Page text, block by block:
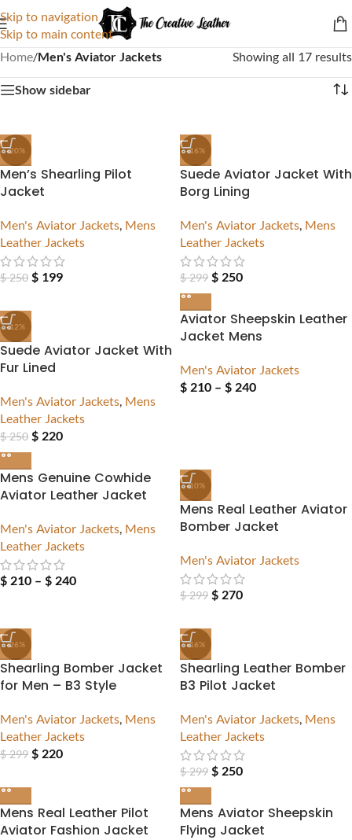
Skip to navigation
Skip to main content
Home/Men's Aviator Jackets Showing all 17 results
Show sidebar
-20%
Men’s Shearling Pilot
Jacket
Men's Aviator Jackets, Mens
Leather Jackets
$250 $ 199
-16%
Suede Aviator Jacket With
Borg Lining
Men's Aviator Jackets, Mens
Leather Jackets
$299 $ 250
-12%
Suede Aviator Jacket With
Fur Lined
Men's Aviator Jackets, Mens
Leather Jackets
$250 $ 220
Aviator Sheepskin Leather
Jacket Mens
Men's Aviator Jackets
$ 210 – $ 240
Mens Genuine Cowhide
Aviator Leather Jacket
Men's Aviator Jackets, Mens
Leather Jackets
$ 210 – $ 240
-10%
Mens Real Leather Aviator
Bomber Jacket
Men's Aviator Jackets
$299 $ 270
-26%
Shearling Bomber Jacket
for Men – B3 Style
Men's Aviator Jackets, Mens
Leather Jackets
$299 $ 220
-16%
Shearling Leather Bomber
B3 Pilot Jacket
Men's Aviator Jackets, Mens
Leather Jackets
$299 $ 250
Mens Real Leather Pilot
Aviator Fashion Jacket
Mens Aviator Sheepskin
Flying Jacket